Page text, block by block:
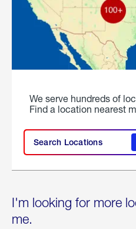
We serve hundreds of
Find a location nearest
Search Locations
I'm looking for more
me.